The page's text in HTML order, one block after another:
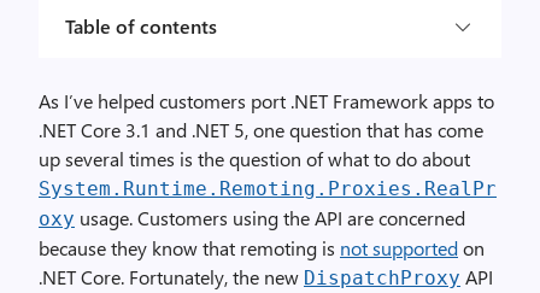
Table of contents
As I’ve helped customers port .NET Framework apps to
.NET Core 3.1 and .NET 5, one question that has come
up several times is the question of what to do about
System.Runtime.Remoting.Proxies.RealPr
oxy usage. Customers using the API are concerned
because they know that remoting is not supportedon
.NET Core. Fortunately, the new DispatchProxy API